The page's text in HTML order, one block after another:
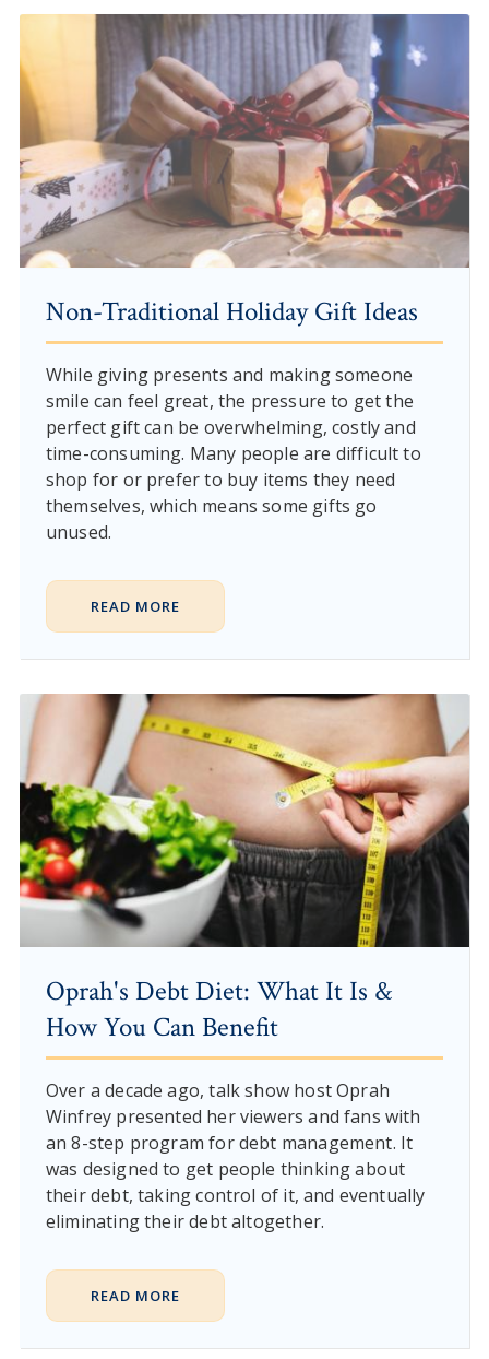
Non-Traditional Holiday Gift Ideas
While giving presents and making someone
smile can feel great, the pressure to get the
perfect gift can be overwhelming, costly and
time-consuming. Many people are difficult to
shop for or prefer to buy items they need
themselves, which means some gifts go
unused.
READ MORE
Oprah's Debt Diet: What It Is &
How You Can Benefit
Over a decade ago, talk show host Oprah
Winfrey presented her viewers and fans with
an 8-step program for debt management. It
was designed to get people thinking about
their debt, taking control of it, and eventually
eliminating their debt altogether.
READ MORE